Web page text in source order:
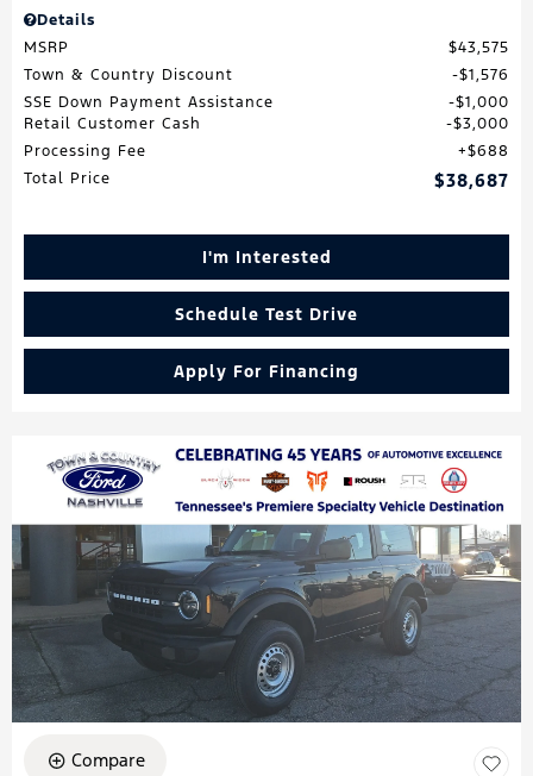
Details
MSRP
$43,575
Town & Country Discount
$1,576
SSE Down Payment Assistance
$1,000
Retail Customer Cash
$3,000
Processing Fee
$688
Total Price
$38,687
I'm Interested
Schedule Test Drive
Apply For Financing
Compare